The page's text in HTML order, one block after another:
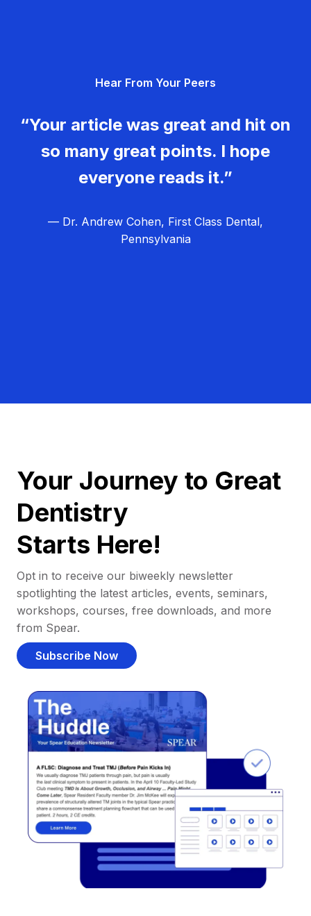
Hear From Your Peers
“Your article was great and hit on
so many great points. I hope
everyone reads it.”
— Dr. Andrew Cohen, First Class Dental,
Pennsylvania
Your Journey to Great
Dentistry
Starts Here!
Opt in to receive our biweekly newsletter
spotlighting the latest articles, events, seminars,
workshops, courses, free downloads, and more
from Spear.
Subscribe Now